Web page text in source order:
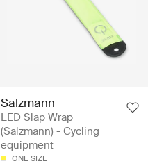
Salzmann
LED Slap Wrap
(Salzmann) - Cycling
equipment
ONE SIZE